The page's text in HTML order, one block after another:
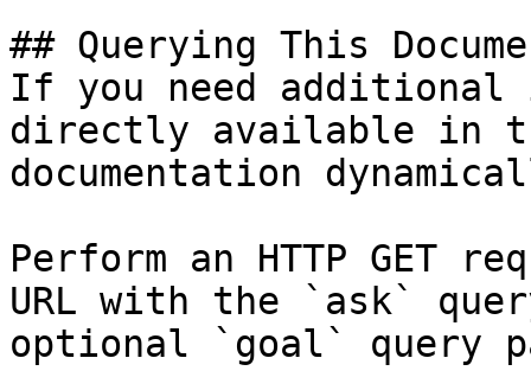
## Querying This
If you need
directly available in
documentation
Perform an HTTP GET
URL with the `ask`
optional `goal` query